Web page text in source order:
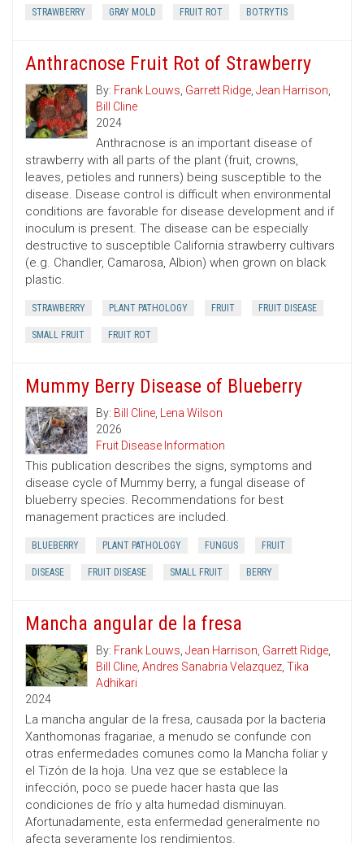
STRAWBERRY GRAY MOLD FRUIT ROT BOTRYTIS
Anthracnose Fruit Rot of Strawberry
By: Frank Louws, Garrett Ridge, Jean Harrison,
Bill Cline
2024
Anthracnose is an important disease of
strawberry with all parts of the plant (fruit, crowns,
leaves, petioles and runners) being susceptible to the
disease. Disease control is difficult when environmental
conditions are favorable for disease development and if
inoculum is present. The disease can be especially
destructive to susceptible California strawberry cultivars
(e.g. Chandler, Camarosa, Albion) when grown on black
plastic.
STRAWBERRY PLANT PATHOLOGY FRUIT FRUIT DISEASE
SMALL FRUIT FRUIT ROT
Mummy Berry Disease of Blueberry
By: Bill Cline, Lena Wilson
2026
Fruit Disease Information
This publication describes the signs, symptoms and
disease cycle of Mummy berry, a fungal disease of
blueberry species. Recommendations for best
management practices are included.
BLUEBERRY PLANT PATHOLOGY FUNGUS FRUIT
DISEASE FRUIT DISEASE SMALL FRUIT BERRY
Mancha angular de la fresa
By: Frank Louws, Jean Harrison, Garrett Ridge,
Bill Cline, Andres Sanabria Velazquez, Tika
Adhikari
2024
La mancha angular de la fresa, causada por la bacteria
Xanthomonas fragariae, a menudo se confunde con
otras enfermedades comunes como la Mancha foliar y
el Tizón de la hoja. Una vez que se establece la
infección, poco se puede hacer hasta que las
condiciones de frío y alta humedad disminuyan.
Afortunadamente, esta enfermedad generalmente no
afecta severamente los rendimientos.